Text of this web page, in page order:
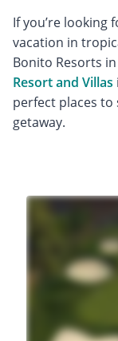
If you’re looking
vacation in
Bonito Resorts in
Resort and Villas
perfect places
getaway.